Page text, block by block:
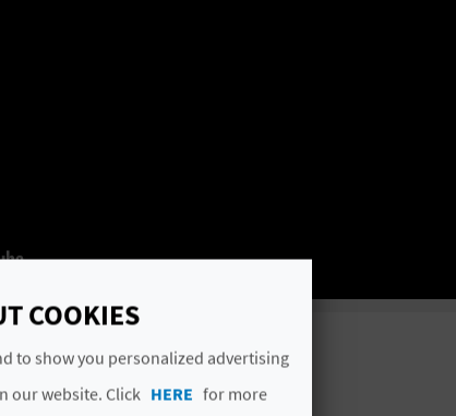
COOKIES
to show you personalized advertising
our website. Click HERE for more